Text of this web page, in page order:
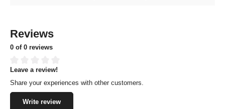
Reviews
0 of 0 reviews
Average rating of 0 out of 5 stars
Leave a review!
Share your experiences with other customers.
Write review